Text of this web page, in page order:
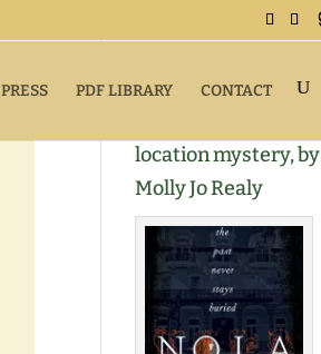
PDF LIBRARY CONTACT
location mystery, by
Molly Jo Realy